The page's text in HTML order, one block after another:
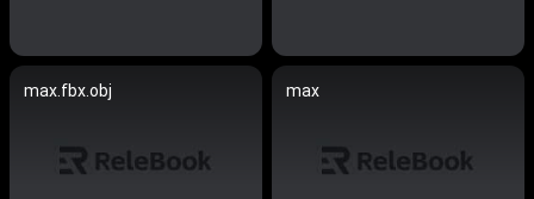
max.fbx.obj max